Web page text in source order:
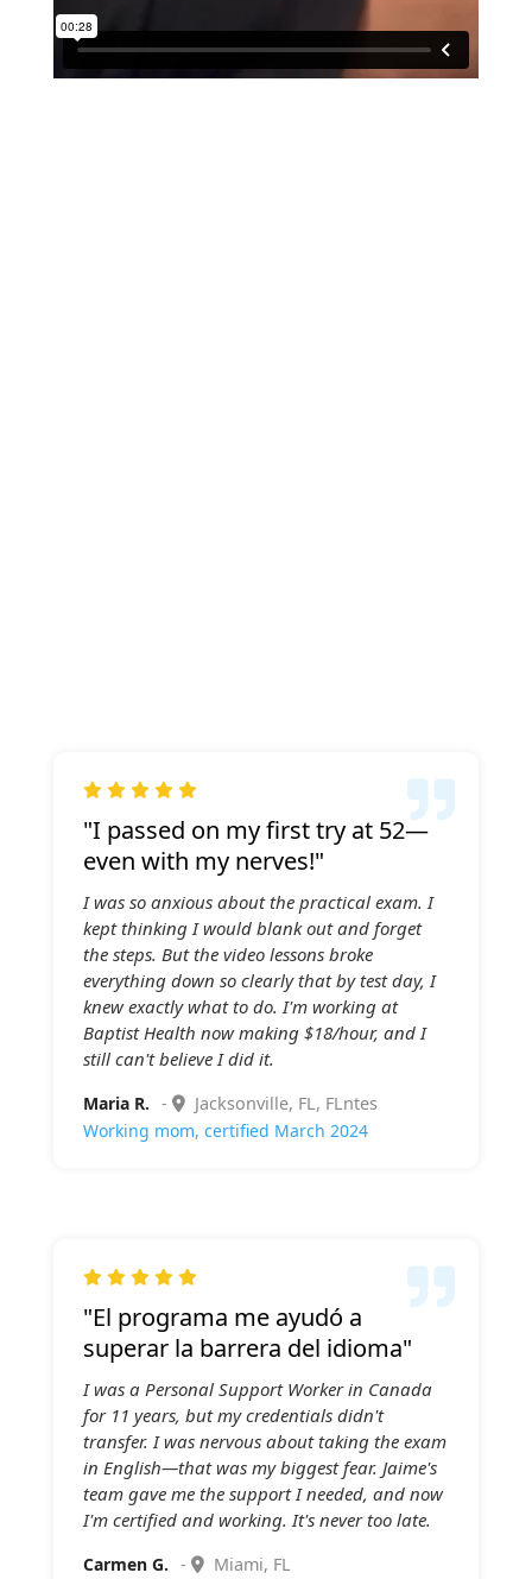
"I passed on my first try at 52—
even with my nerves!"
I was so anxious about the practical exam. I
kept thinking I would blank out and forget
the steps. But the video lessons broke
everything down so clearly that by test day, I
knew exactly what to do. I'm working at
Baptist Health now making $18/hour, and I
still can't believe I did it.
Maria R. -
Jacksonville, FL, FLntes
Working mom, certified March 2024

"El programa me ayudó a
superar la barrera del idioma"
I was a Personal Support Worker in Canada
for 11 years, but my credentials didn't
transfer. I was nervous about taking the exam
in English—that was my biggest fear. Jaime's
team gave me the support I needed, and now
I'm certified and working. It's never too late.
Carmen G. - Miami, FL
